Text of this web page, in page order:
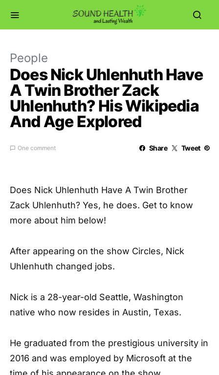
People
Does Nick Uhlenhuth Have
A Twin Brother Zack
Uhlenhuth? His Wikipedia
And Age Explored
One comment Share Tweet
Does Nick Uhlenhuth Have A Twin Brother
Zack Uhlenhuth? Yes, he does. Get to know
more about him below!
After appearing on the show Circles, Nick
Uhlenhuth changed jobs.
Nick is a 28-year-old Seattle, Washington
native who now resides in Austin, Texas.
He graduated from the prestigious university in
2016 and was employed by Microsoft at the